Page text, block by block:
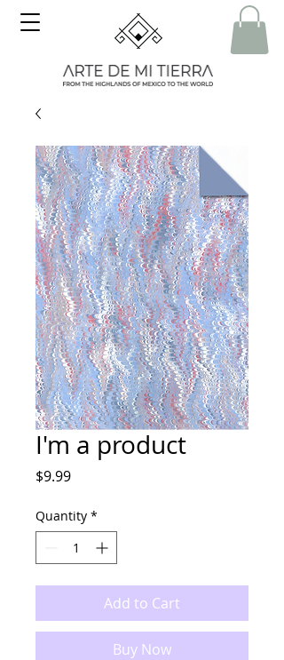
I'm a product
$9.99Price
Quantity *
Add to Cart
Buy Now